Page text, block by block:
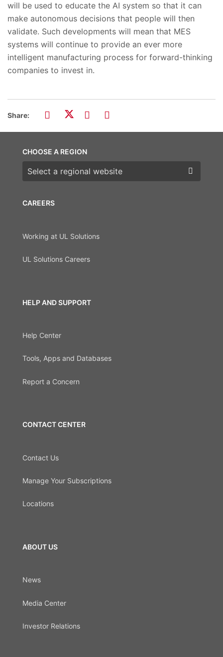
will be used to educate the AI system so that it can
make autonomous decisions that people will then
validate. Such developments will mean that MES
systems will continue to provide an ever more
intelligent manufacturing process for forward-thinking
companies to invest in.
Share:
CAREERS
Working at UL Solutions
UL Solutions Careers
HELP AND SUPPORT
Help Center
Tools, Apps and Databases
Report a Concern
CONTACT CENTER
Contact Us
Manage Your Subscriptions
Locations
ABOUT US
News
Media Center
Investor Relations
CHOOSE A REGION
Choose a region